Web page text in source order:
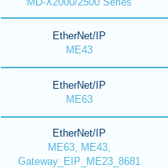
EtherNet/IP
ME43
EtherNet/IP
ME63
EtherNet/IP
ME63, ME43,
Gateway_EIP_ME23_8681